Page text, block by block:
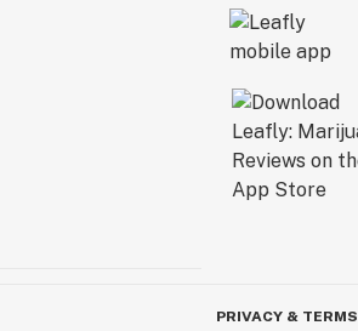
PRIVACY & TERMS